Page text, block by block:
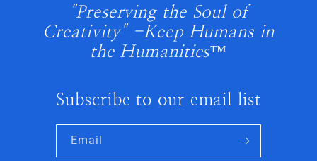
"Preserving the Soul of
Creativity" -Keep Humans in
the Humanities™
Subscribe to our email list
Email